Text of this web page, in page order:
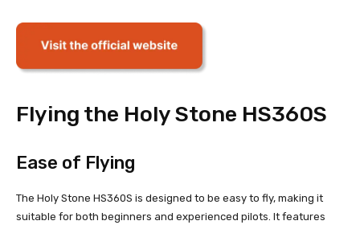
Flying the Holy Stone HS360S
Ease of Flying
The Holy Stone HS360S is designed to be easy to fly, making it
suitable for both beginners and experienced pilots. It features